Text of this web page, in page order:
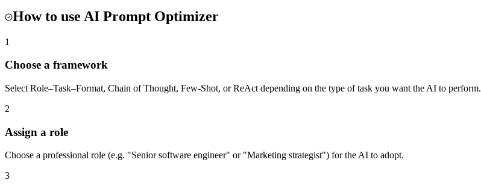
How to use AI Prompt Optimizer
1
Choose a framework
Select Role–Task–Format, Chain of Thought, Few-Shot, or ReAct depending on the type of task you want the AI to perform.
2
Assign a role
Choose a professional role (e.g. "Senior software engineer" or "Marketing strategist") for the AI to adopt.
3